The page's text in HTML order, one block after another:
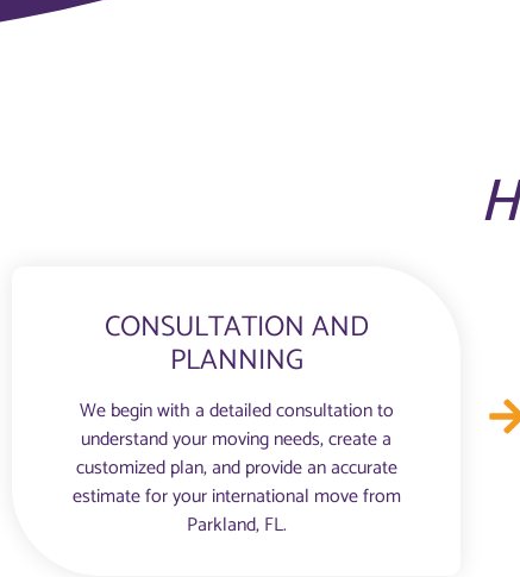
CONSULTATION AND
PLANNING
We begin with a detailed consultation to
understand your moving needs, create a
customized plan, and provide an accurate
estimate for your international move from
Parkland, FL.